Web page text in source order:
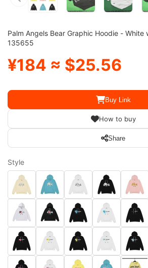
Palm Angels Bear Graphic Hoodie - White
135655
¥184 ≈ $25.56
Buy Link
How to buy
Share
Style